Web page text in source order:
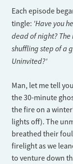
Each episode
tingle: 'Have you
dead of night?
shuffling step of a
Uninvited?'
Man, let me tell
the 30-minute
the fire on a
lights off). The
breathed their
firelight as we
to venture down